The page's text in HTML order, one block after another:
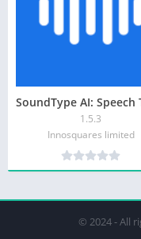
1.5.3
Innosquares limited
© 2024 - All